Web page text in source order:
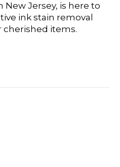
New Jersey, is here to
ink stain removal
cherished items.